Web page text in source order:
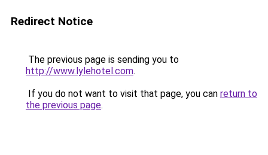
Redirect Notice
The previous page is sending you to
http://www.lylehotel.com.
If you do not want to visit that page, you can return to
the previous page.